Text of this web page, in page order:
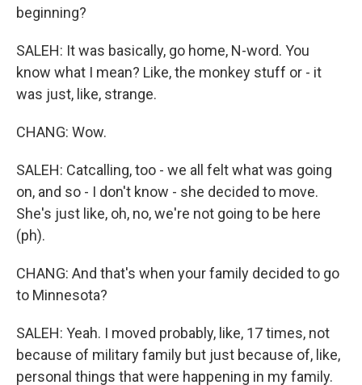
beginning?
SALEH: It was basically, go home, N-word. You
know what I mean? Like, the monkey stuff or - it
was just, like, strange.
CHANG: Wow.
SALEH: Catcalling, too - we all felt what was going
on, and so - I don't know - she decided to move.
She's just like, oh, no, we're not going to be here
(ph).
CHANG: And that's when your family decided to go
to Minnesota?
SALEH: Yeah. I moved probably, like, 17 times, not
because of military family but just because of, like,
personal things that were happening in my family.